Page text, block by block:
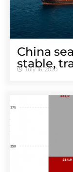
China
stable,
July 16, 2020